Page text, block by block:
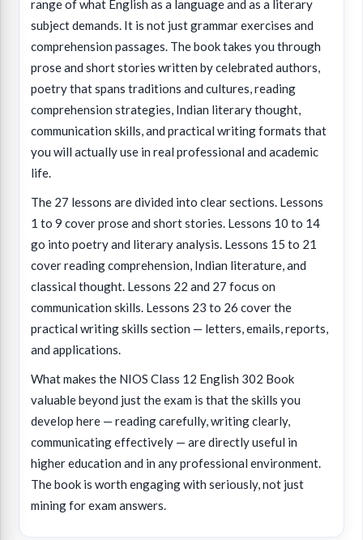
range of what English as a language and as a literary
subject demands. It is not just grammar exercises and
comprehension passages. The book takes you through
prose and short stories written by celebrated authors,
poetry that spans traditions and cultures, reading
comprehension strategies, Indian literary thought,
communication skills, and practical writing formats that
you will actually use in real professional and academic
life.
The 27 lessons are divided into clear sections. Lessons
1 to 9 cover prose and short stories. Lessons 10 to 14
go into poetry and literary analysis. Lessons 15 to 21
cover reading comprehension, Indian literature, and
classical thought. Lessons 22 and 27 focus on
communication skills. Lessons 23 to 26 cover the
practical writing skills section — letters, emails, reports,
and applications.
What makes the NIOS Class 12 English 302 Book
valuable beyond just the exam is that the skills you
develop here — reading carefully, writing clearly,
communicating effectively — are directly useful in
higher education and in any professional environment.
The book is worth engaging with seriously, not just
mining for exam answers.